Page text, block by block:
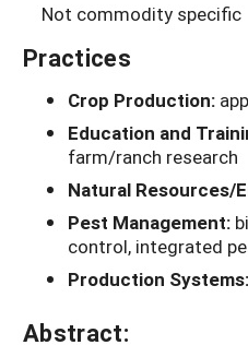
Not commodity specific
Practices
Crop Production:
Education and
farm/ranch research
Natural Resources/
Pest Management:
control, integrated
Production Systems:
Abstract: